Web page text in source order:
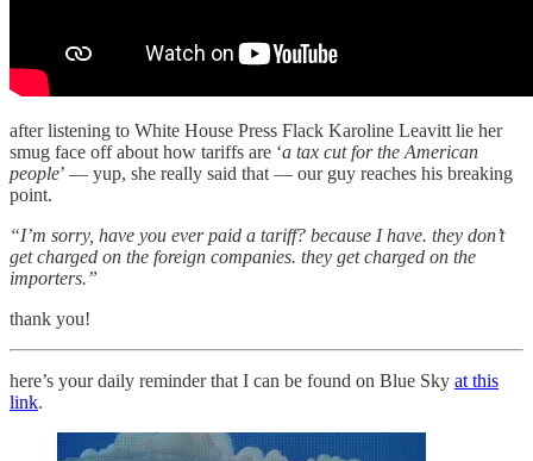
after listening to White House Press Flack Karoline Leavitt lie her
smug face off about how tariffs are ‘a tax cut for the American
people’ — yup, she really said that — our guy reaches his breaking
point.
“I’m sorry, have you ever paid a tariff? because I have. they don’t
get charged on the foreign companies. they get charged on the
importers.”
thank you!
here’s your daily reminder that I can be found on Blue Sky at this
link.